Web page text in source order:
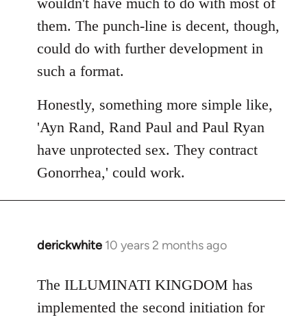
them. The punch-line is decent, though,
could do with further development in
such a format.
Honestly, something more simple like,
'Ayn Rand, Rand Paul and Paul Ryan
have unprotected sex. They contract
Gonorrhea,' could work.
derickwhite 10 years 2 months ago
In
to
Welcome
The ILLUMINATI KINGDOM has
implemented the second initiation for